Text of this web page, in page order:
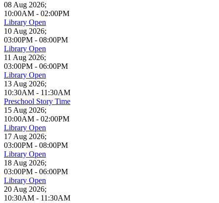
08 Aug 2026;
10:00AM - 02:00PM
Library Open
10 Aug 2026;
03:00PM - 08:00PM
Library Open
11 Aug 2026;
03:00PM - 06:00PM
Library Open
13 Aug 2026;
10:30AM - 11:30AM
Preschool Story Time
15 Aug 2026;
10:00AM - 02:00PM
Library Open
17 Aug 2026;
03:00PM - 08:00PM
Library Open
18 Aug 2026;
03:00PM - 06:00PM
Library Open
20 Aug 2026;
10:30AM - 11:30AM